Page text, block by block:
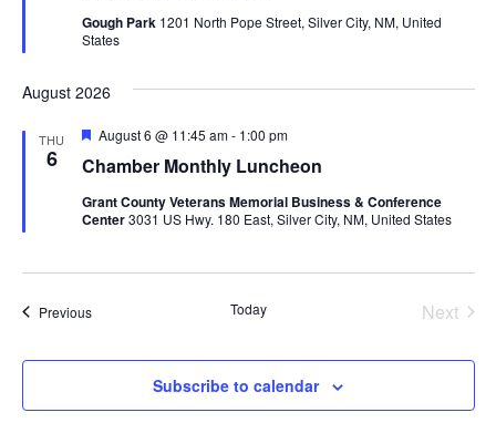
Gough Park 1201 North Pope Street, Silver City, NM, United
States
August 2026
THU
6 Chamber Monthly Luncheon
Featured
August 6 @ 11:45 am- 1:00 pm
Grant County Veterans Memorial Business & Conference
Center3031 US Hwy. 180 East, Silver City, NM, United States
PreviousEvents Today
Next
Subscribe to calendar